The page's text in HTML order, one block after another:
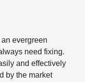
evergreen
need fixing.
and effectively
by the market